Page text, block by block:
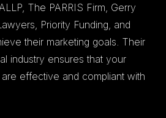
The PARRIS Firm, Gerry
Priority Funding, and
their marketing goals. Their
industry ensures that your
effective and compliant with